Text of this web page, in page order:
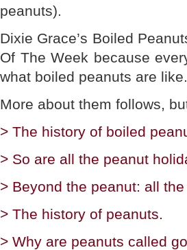
peanuts).
Dixie Grace’s Boiled
Of The Week because
what boiled peanuts are like.
More about them follows,
> The history of boiled
> So are all the peanut
> Beyond the peanut: all
> The history of peanuts.
> Why are peanuts called